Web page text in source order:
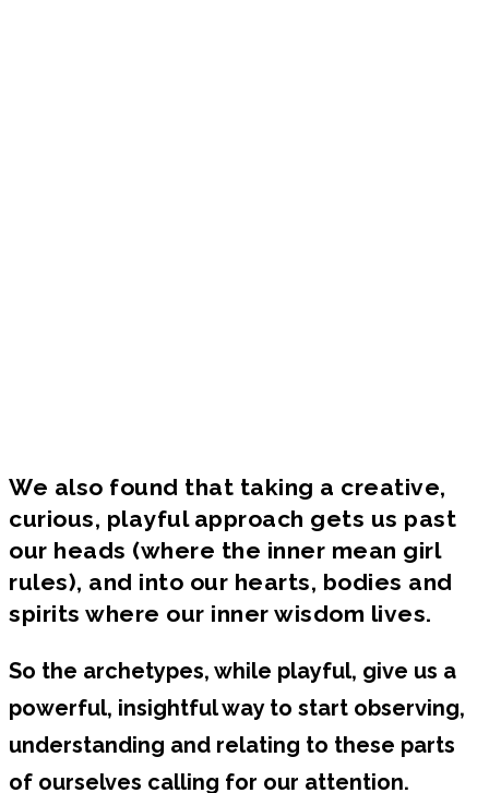
We also found that taking a creative,
curious, playful approach gets us past
our heads (where the inner mean girl
rules), and into our hearts, bodies and
spirits where our inner wisdom lives.
So the archetypes, while playful, give us a
powerful, insightful way to start observing,
understanding and relating to these parts
of ourselves calling for our attention.